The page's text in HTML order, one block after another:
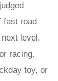
fast road
level,
racing.
toy, or